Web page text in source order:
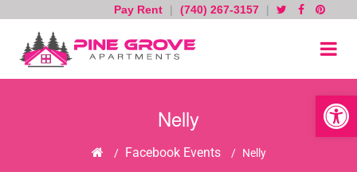
Open
Pay Rent | (740) 267-3157 |
content
Nelly
Home
/ Facebook Events / Nelly